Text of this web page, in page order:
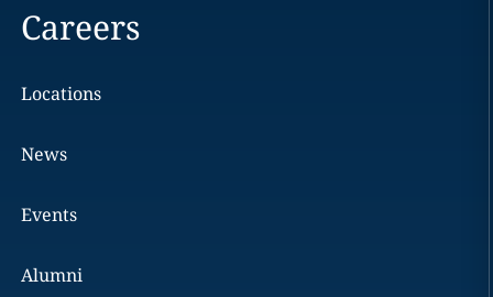
Careers
Locations
News
Events
Alumni